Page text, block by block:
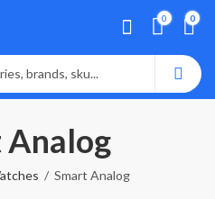
0 0
Analog
Smart Analog